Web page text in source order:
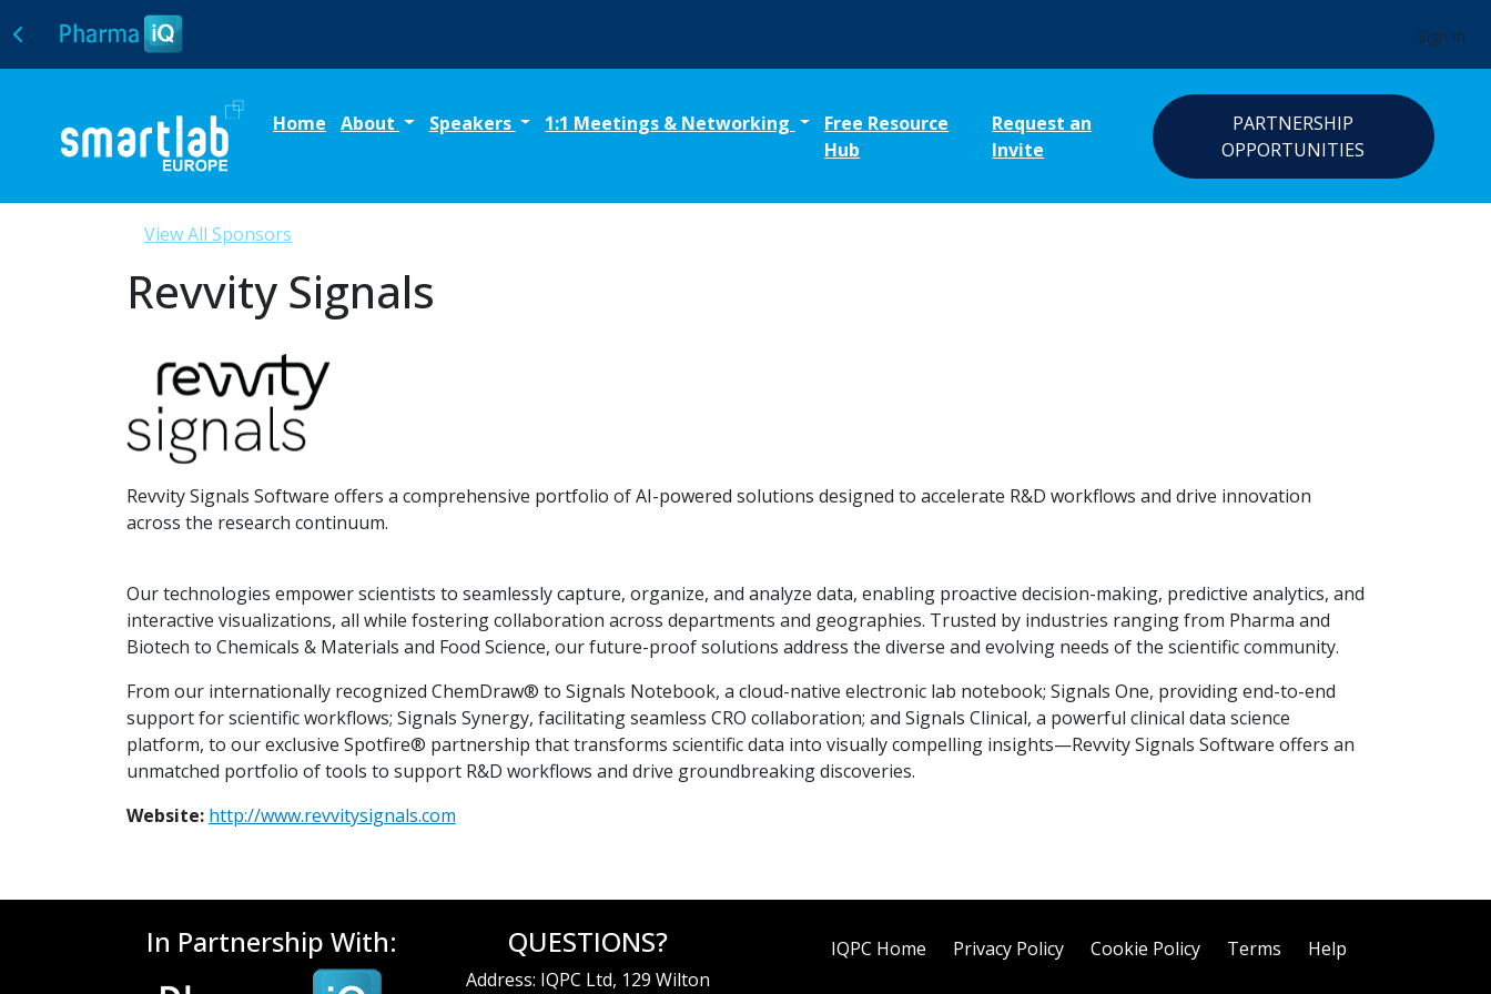
Sign In
Home About Speakers 1:1 Meetings & Networking
Free Resource
Hub
Request an
Invite
PARTNERSHIP
OPPORTUNITIES
View All Sponsors
Revvity Signals
Revvity Signals Software offers a comprehensive portfolio of AI-powered solutions designed to accelerate R&D workflows and drive innovation
across the research continuum.
Our technologies empower scientists to seamlessly capture, organize, and analyze data, enabling proactive decision-making, predictive analytics, and
interactive visualizations, all while fostering collaboration across departments and geographies. Trusted by industries ranging from Pharma and
Biotech to Chemicals & Materials and Food Science, our future-proof solutions address the diverse and evolving needs of the scientific community.
From our internationally recognized ChemDraw® to Signals Notebook, a cloud-native electronic lab notebook; Signals One, providing end-to-end
support for scientific workflows; Signals Synergy, facilitating seamless CRO collaboration; and Signals Clinical, a powerful clinical data science
platform, to our exclusive Spotfire® partnership that transforms scientific data into visually compelling insights—Revvity Signals Software offers an
unmatched portfolio of tools to support R&D workflows and drive groundbreaking discoveries.
Website: http://www.revvitysignals.com
In Partnership With: QUESTIONS?
Address: IQPC Ltd, 129 Wilton
IQPC Home Privacy Policy Cookie Policy Terms Help